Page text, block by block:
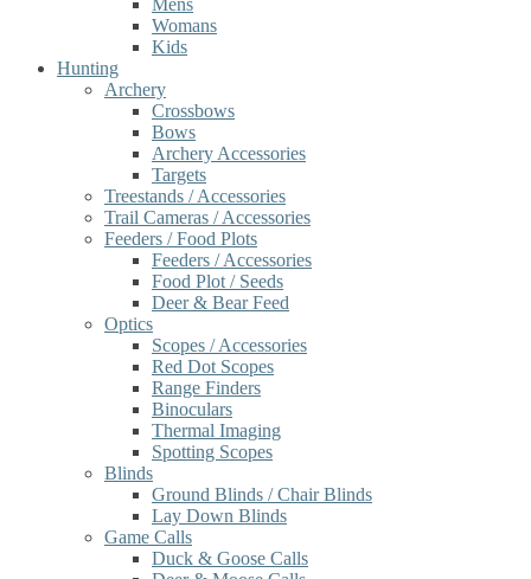
Mens
Womans
Kids
Hunting
Archery
Crossbows
Bows
Archery Accessories
Targets
Treestands / Accessories
Trail Cameras / Accessories
Feeders / Food Plots
Feeders / Accessories
Food Plot / Seeds
Deer & Bear Feed
Optics
Scopes / Accessories
Red Dot Scopes
Range Finders
Binoculars
Thermal Imaging
Spotting Scopes
Blinds
Ground Blinds / Chair Blinds
Lay Down Blinds
Game Calls
Duck & Goose Calls